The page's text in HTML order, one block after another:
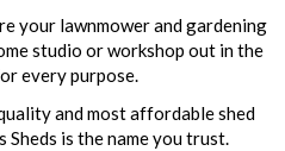
your lawnmower and gardening
studio or workshop out in the
every purpose.
and most affordable shed
is the name you trust.